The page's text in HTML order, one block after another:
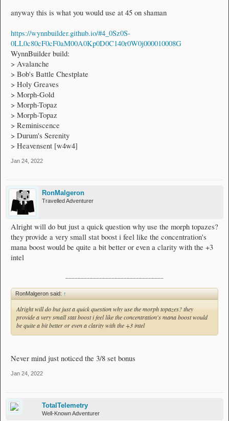
anyway this is what you would use at 45 on shaman
https://wynnbuilder.github.io/#4_0Sz0S-
0LL0c80cF0cF0aM00A0Kp0D0C140r0W0j000010008G
WynnBuilder build:
> Avalanche
> Bob's Battle Chestplate
> Holy Greaves
> Morph-Gold
> Morph-Topaz
> Morph-Topaz
> Reminiscence
> Durum's Serenity
> Heavensent [w4w4]
Jan 24, 2022
RonMalgeron
Travelled Adventurer
Alright will do but just a quick question why use the morph topazes?
they provide a very small stat boost i feel like the concentration's
mana boost would be quite a bit better or even a clarity with the +3
intel
RonMalgeron said: ↑
Alright will do but just a quick question why use the morph topazes? they
provide a very small stat boost i feel like the concentration's mana boost would
be quite a bit better or even a clarity with the +3 intel
Never mind just noticed the 3/8 set bonus
Jan 24, 2022
TotalTelemetry
Well-Known Adventurer